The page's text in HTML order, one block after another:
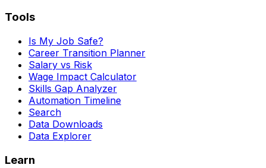
Tools
Is My Job Safe?
Career Transition Planner
Salary vs Risk
Wage Impact Calculator
Skills Gap Analyzer
Automation Timeline
Search
Data Downloads
Data Explorer
Learn